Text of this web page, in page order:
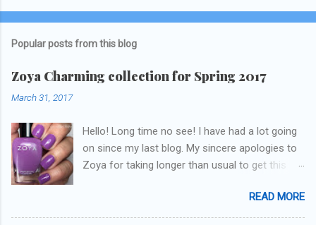
Popular posts from this blog
Zoya Charming collection for Spring 2017
March 31, 2017
Hello! Long time no see! I have had a lot going
on since my last blog. My sincere apologies to
Zoya for taking longer than usual to get this
update but y'all don't care about that, that's
what Snapchat/Instagram/Twitter is for ;) let's
READ MORE